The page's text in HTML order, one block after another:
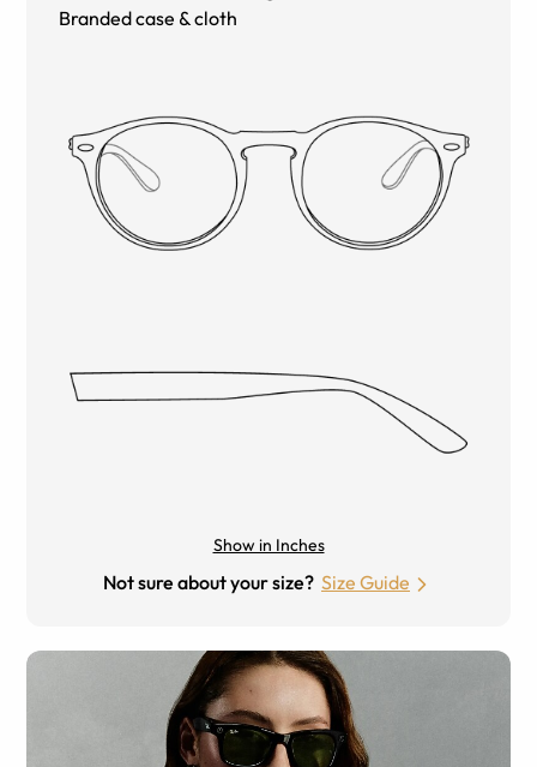
Branded case & cloth
Show in Inches
Not sure about your size? Size Guide